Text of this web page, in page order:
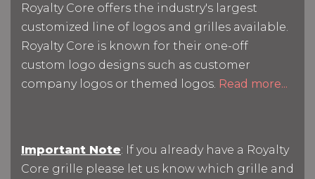
Royalty Core offers the industry's largest
customized line of logos and grilles available.
Royalty Core is known for their one-off
custom logo designs such as customer
company logos or themed logos. Read more...
Important Note: If you already have a Royalty
Core grille please let us know which grille and